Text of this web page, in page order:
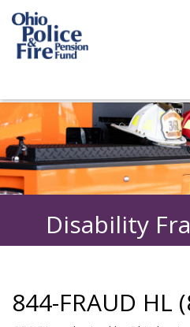
Disability
844-FRAUD HL